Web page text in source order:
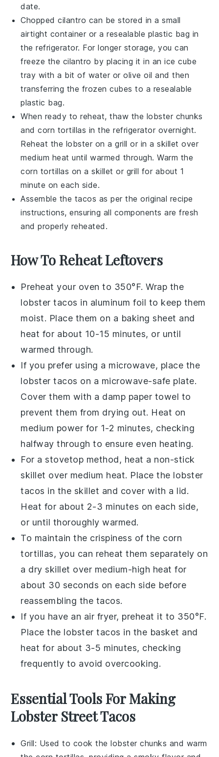
date.
Chopped cilantro can be stored in a small
airtight container or a resealable plastic bag in
the refrigerator. For longer storage, you can
freeze the cilantro by placing it in an ice cube
tray with a bit of water orolive oil and then
transferring the frozen cubes to a resealable
plastic bag.
When ready to reheat, thaw the lobster chunks
andcorn tortillas in the refrigerator overnight.
Reheat the lobster on a grill or in a skillet over
medium heat until warmed through. Warm the
corn tortillas on a skillet or grill for about 1
minute on each side.
Assemble the tacos as per the original recipe
instructions, ensuring all components are fresh
and properly reheated.
How To Reheat Leftovers
Preheat your oven to 350°F. Wrap the
lobster tacos in aluminum foil to keep them
moist. Place them on a baking sheet and
heat for about 10-15 minutes, or until
warmed through.
If you prefer using a microwave, place the
lobster tacos on a microwave-safe plate.
Cover them with a damp paper towel to
prevent them from drying out. Heat on
medium power for 1-2 minutes, checking
halfway through to ensure even heating.
For a stovetop method, heat a non-stick
skillet over medium heat. Place the lobster
tacos in the skillet and cover with a lid.
Heat for about 2-3 minutes on each side,
or until thoroughly warmed.
To maintain the crispiness of the corn
tortillas, you can reheat them separately on
a dry skillet over medium-high heat for
about 30 seconds on each side before
reassembling the tacos.
If you have an air fryer, preheat it to 350°F.
Place the lobster tacos in the basket and
heat for about 3-5 minutes, checking
frequently to avoid overcooking.
Essential Tools For Making
Lobster Street Tacos
Grill: Used to cook the lobster chunks and warm